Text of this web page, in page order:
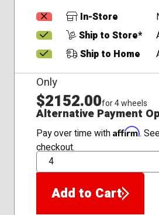
In-Store
Ship to Store*
Ship to Home
Only
$2152.00for 4 wheels
Alternative Payment
Pay over time with Affirm.
checkout.
QTY
Add to Cart